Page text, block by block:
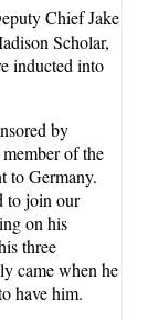
Chief Jake
Scholar,
inducted into
by
of the
to Germany.
to join our
on his
three
came when he
have him.